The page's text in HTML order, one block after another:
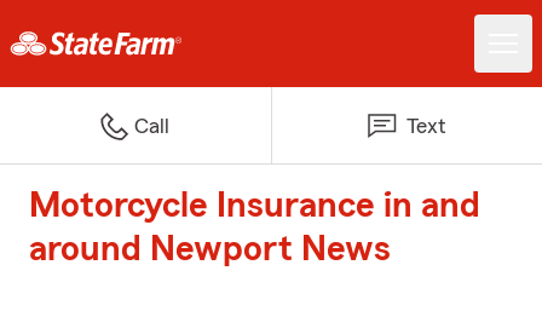
Call Text
Motorcycle Insurance in and
around Newport News